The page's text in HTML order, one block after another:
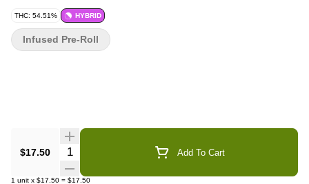
THC: 54.51% HYBRID
$17.50 Quantity Selector Add To Cart
1 unit x $17.50 = $17.50
Infused Pre-Roll